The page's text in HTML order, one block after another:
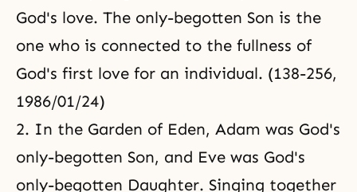
God's love. The only-begotten Son is the
one who is connected to the fullness of
God's first love for an individual. (138-256,
1986/01/24)
2. In the Garden of Eden, Adam was God's
only-begotten Son, and Eve was God's
only-begotten Daughter. Singing together